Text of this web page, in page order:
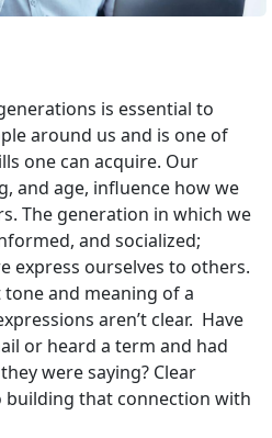
is essential to
around us and is one of
one can acquire. Our
and age, influence how we
The generation in which we
and socialized;
express ourselves to others.
and meaning of a
aren’t clear. Have
or heard a term and had
were saying? Clear
building that connection with